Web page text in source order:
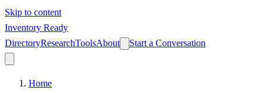
Skip to content
Inventory Ready
DirectoryResearchToolsAbout Start a Conversation
Home